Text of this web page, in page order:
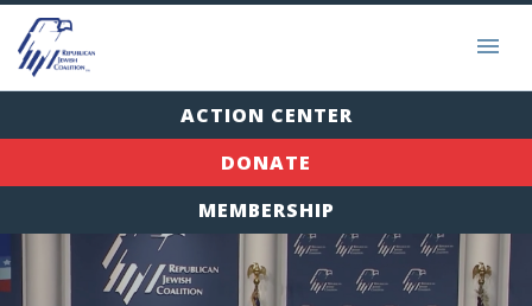
ACTION CENTER
DONATE
MEMBERSHIP